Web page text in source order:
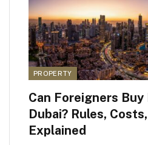
PROPERTY
Can Foreigners
Dubai? Rules,
Explained